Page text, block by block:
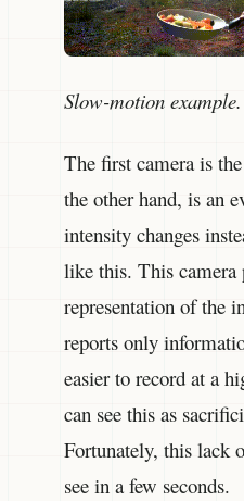
Slow-motion example.
The first camera is
the other hand, is an
intensity changes
like this. This camera
representation of the
reports only
easier to record at a
can see this as
Fortunately, this lack
see in a few seconds.